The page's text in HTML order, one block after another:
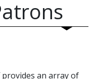
an array of